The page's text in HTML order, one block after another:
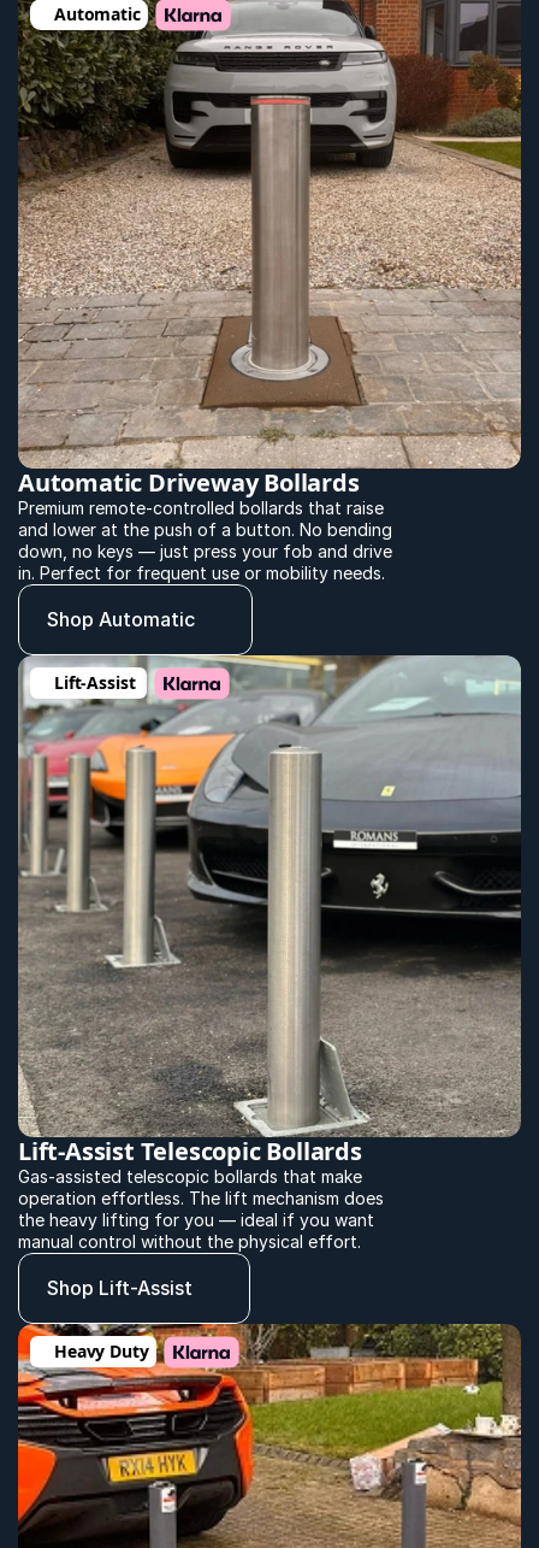
Automatic
Automatic Driveway Bollards
Premium remote-controlled bollards that raise
and lower at the push of a button. No bending
down, no keys — just press your fob and drive
in. Perfect for frequent use or mobility needs.
Shop Automatic
Lift-Assist
Lift-Assist Telescopic Bollards
Gas-assisted telescopic bollards that make
operation effortless. The lift mechanism does
the heavy lifting for you — ideal if you want
manual control without the physical effort.
Shop Lift-Assist
Heavy Duty